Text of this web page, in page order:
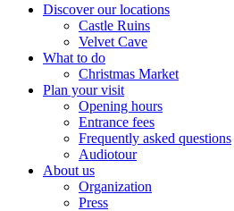
Discover our locations
Castle Ruins
Velvet Cave
What to do
Christmas Market
Plan your visit
Opening hours
Entrance fees
Frequently asked questions
Audiotour
About us
Organization
Press